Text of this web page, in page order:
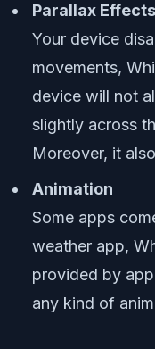
Parallax Effects
Your device
movements,
device will not
slightly across
Moreover, it
Animation
Some apps
weather app,
provided by
any kind of